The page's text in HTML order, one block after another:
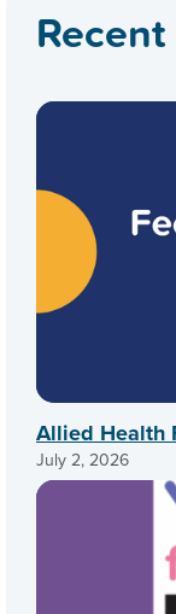
Allied Health
July 2, 2026